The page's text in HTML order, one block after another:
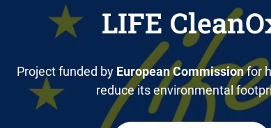
LIFE
Project funded by European Commissionfor
reduce its environmental